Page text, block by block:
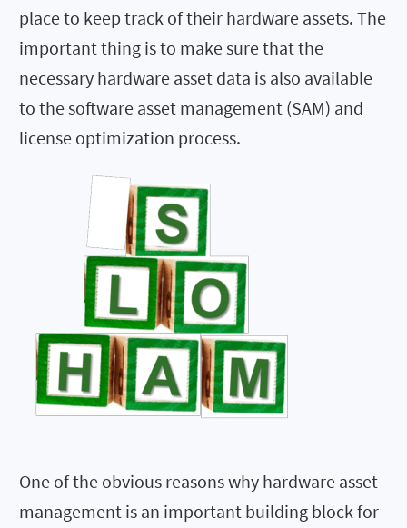
place to keep track of their hardware assets. The
important thing is to make sure that the
necessary hardware asset data is also available
to the software asset management (SAM) and
license optimization process.
One of the obvious reasons why hardware asset
management is an important building block for